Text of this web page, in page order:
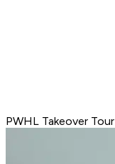
PWHL Takeover Tour